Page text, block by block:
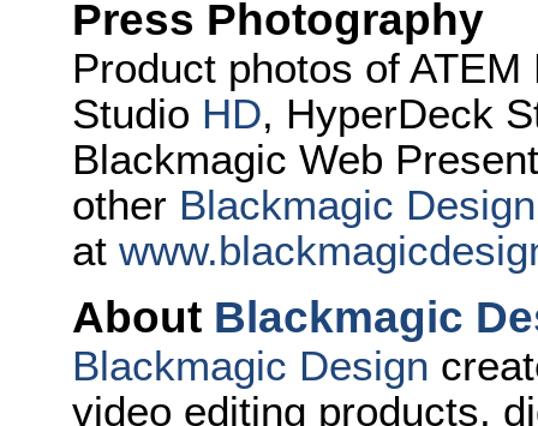
Press Photography
Product photos of
Studio HD, HyperDeck
Blackmagic Web
other Blackmagic Design
at
About Blackmagic
Blackmagic Design
video editing products,